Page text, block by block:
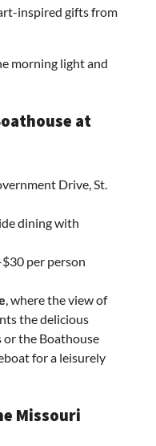
inspired gifts from
morning light and
at
Drive, St.
dining with
per person
, where the view of
the delicious
or the Boathouse
for a leisurely
Missouri